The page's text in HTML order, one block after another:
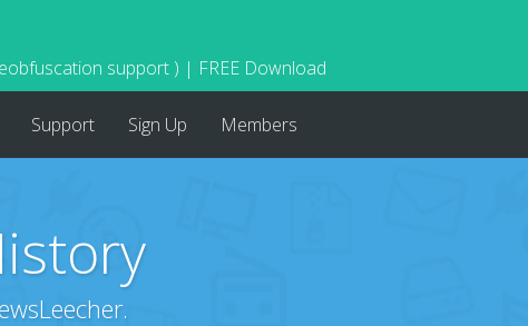
support ) | FREE Download
Support Sign Up Members